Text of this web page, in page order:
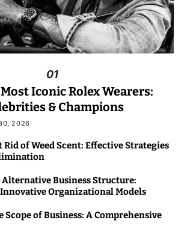
01
Iconic Rolex Wearers:
& Champions
2026
Rid of Weed Scent: Effective Strategies
Alternative Business Structure:
Organizational Models
Scope of Business: A Comprehensive